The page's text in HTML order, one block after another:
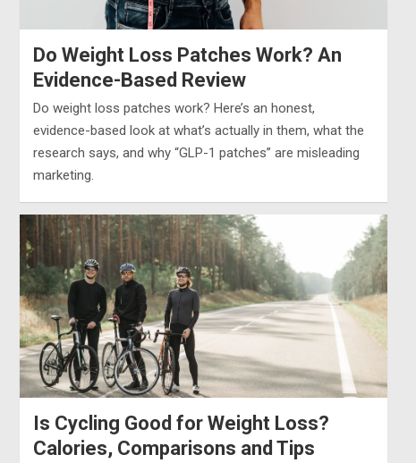
Do Weight Loss Patches Work? An
Evidence-Based Review
Do weight loss patches work? Here’s an honest,
evidence-based look at what’s actually in them, what the
research says, and why “GLP-1 patches” are misleading
marketing.
Is Cycling Good for Weight Loss?
Calories, Comparisons and Tips